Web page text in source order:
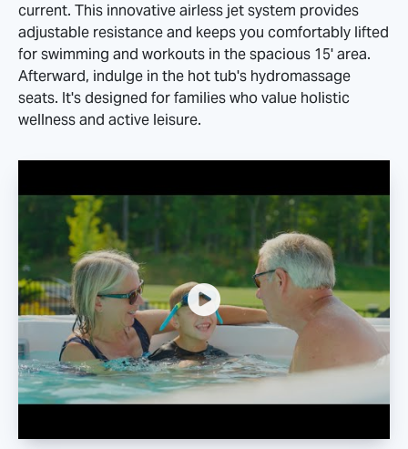
current. This innovative airless jet system provides
adjustable resistance and keeps you comfortably lifted
for swimming and workouts in the spacious 15' area.
Afterward, indulge in the hot tub's hydromassage
seats. It's designed for families who value holistic
wellness and active leisure.